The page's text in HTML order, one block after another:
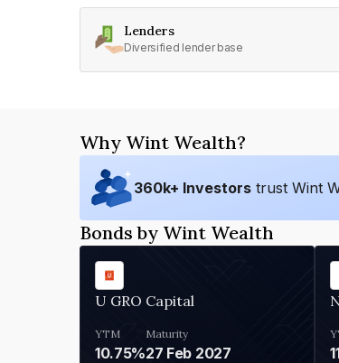
Lenders
Diversified lender base
Why Wint Wealth?
360k+ Investors trust Wint
Bonds by Wint Wealth
U GRO Capital
YTM
10.75%
Maturity
27 Feb 2027